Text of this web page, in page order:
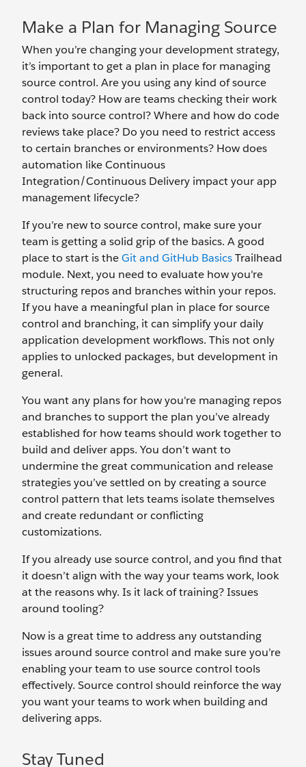
Make a Plan for Managing Source
When you’re changing your development strategy,
it’s important to get a plan in place for managing
source control. Are you using any kind of source
control today? How are teams checking their work
back into source control? Where and how do code
reviews take place? Do you need to restrict access
to certain branches or environments? How does
automation like Continuous
Integration/Continuous Delivery impact your app
management lifecycle?
If you’re new to source control, make sure your
team is getting a solid grip of the basics. A good
place to start is theGit and GitHub BasicsTrailhead
module. Next, you need to evaluate how you're
structuring repos and branches within your repos.
If you have a meaningful plan in place for source
control and branching, it can simplify your daily
application development workflows. This not only
applies to unlocked packages, but development in
general.
You want any plans for how you're managing repos
and branches to support the plan you’ve already
established for how teams should work together to
build and deliver apps. You don’t want to
undermine the great communication and release
strategies you’ve settled on by creating a source
control pattern that lets teams isolate themselves
and create redundant or conflicting
customizations.
If you already use source control, and you find that
it doesn’t align with the way your teams work, look
at the reasons why. Is it lack of training? Issues
around tooling?
Now is a great time to address any outstanding
issues around source control and make sure you’re
enabling your team to use source control tools
effectively. Source control should reinforce the way
you want your teams to work when building and
delivering apps.
Stay Tuned